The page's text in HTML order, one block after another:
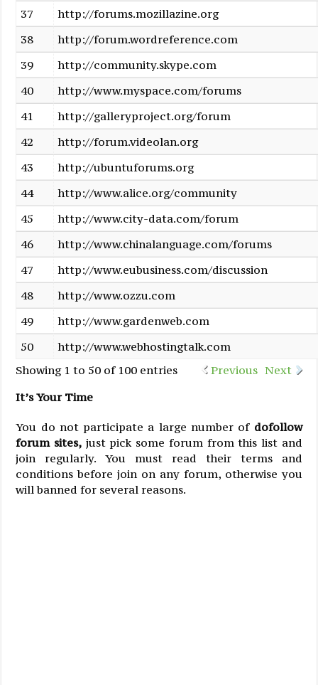
37
http://forums.mozillazine.org
38
http://forum.wordreference.com
39
http://community.skype.com
40
http://www.myspace.com/forums
41
http://galleryproject.org/forum
42
http://forum.videolan.org
43
http://ubuntuforums.org
44
http://www.alice.org/community
45
http://www.city-data.com/forum
46
http://www.chinalanguage.com/forums
47
http://www.eubusiness.com/discussion
48
http://www.ozzu.com
49
http://www.gardenweb.com
50
http://www.webhostingtalk.com
Showing 1 to 50 of 100 entries
Previous Next
It’s Your Time
You do not participate a large number of dofollow
forum sites,just pick some forum from this list and
join regularly. You must read their terms and
conditions before join on any forum, otherwise you
will banned for several reasons.